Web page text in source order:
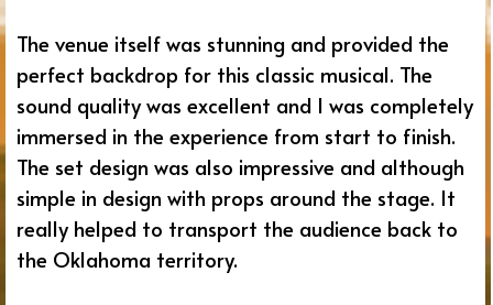
The venue itself was stunning and provided the
perfect backdrop for this classic musical. The
sound quality was excellent and I was completely
immersed in the experience from start to finish.
The set design was also impressive and although
simple in design with props around the stage. It
really helped to transport the audience back to
the Oklahoma territory.